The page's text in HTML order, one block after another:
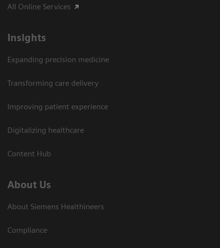
All Online Services
Insights
Expanding precision medicine
Transforming care delivery
Improving patient experience
Digitalizing healthcare
Content Hub
About Us
About Siemens Healthineers
Compliance